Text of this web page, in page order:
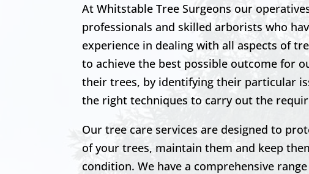
At Whitstable Tree Surgeons our
professionals and skilled arborists who
experience in dealing with all aspects of
to achieve the best possible outcome for
their trees, by identifying their particular
the right techniques to carry out the
Our tree care services are designed to
of your trees, maintain them and keep
condition. We have a comprehensive